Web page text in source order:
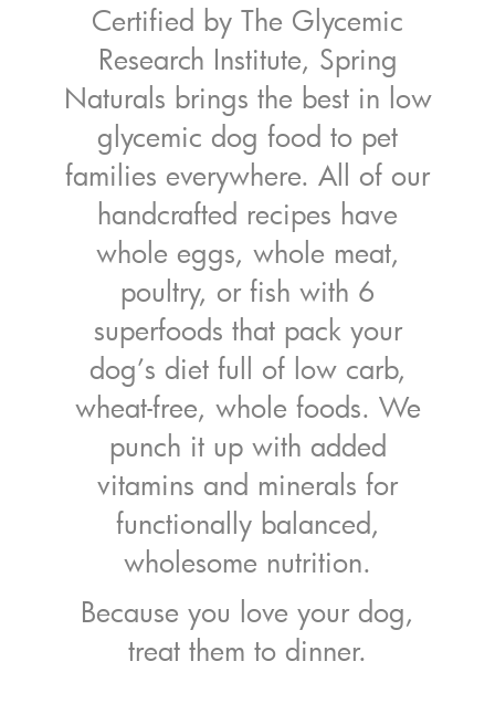
Certified by The Glycemic
Research Institute, Spring
Naturals brings the best in low
glycemic dog food to pet
families everywhere. All of our
handcrafted recipes have
whole eggs, whole meat,
poultry, or fish with 6
superfoods that pack your
dog’s diet full of low carb,
wheat-free, whole foods. We
punch it up with added
vitamins and minerals for
functionally balanced,
wholesome nutrition.
Because you love your dog,
treat them to dinner.